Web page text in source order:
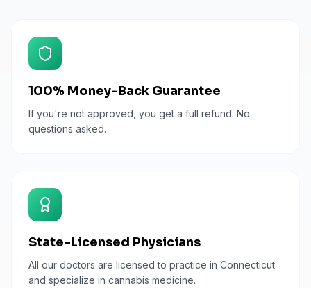
100% Money-Back Guarantee
If you're not approved, you get a full refund. No
questions asked.
State-Licensed Physicians
All our doctors are licensed to practice in Connecticut
and specialize in cannabis medicine.